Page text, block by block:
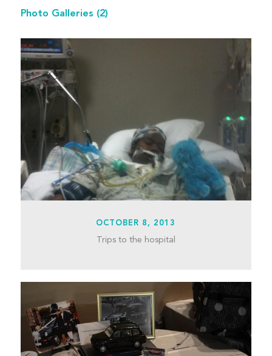
Photo Galleries (2)
OCTOBER 8, 2013
Trips to the hospital